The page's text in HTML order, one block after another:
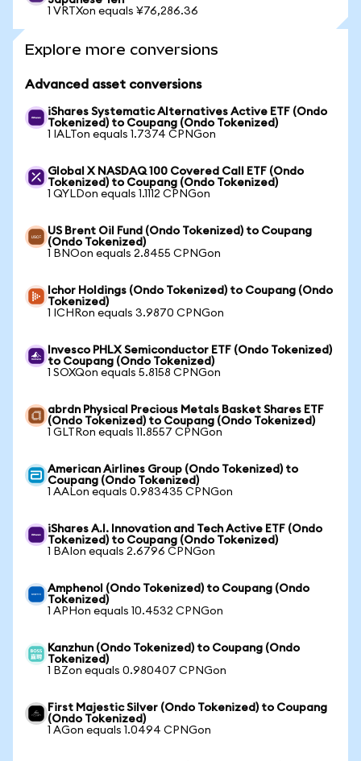
1 VRTXon equals ¥76,286.36
Explore more conversions
Advanced asset conversions
iShares Systematic Alternatives Active ETF (Ondo
Tokenized) to Coupang (Ondo Tokenized)
1 IALTon equals 1.7374 CPNGon
Global X NASDAQ 100 Covered Call ETF (Ondo
Tokenized) to Coupang (Ondo Tokenized)
1 QYLDon equals 1.1112 CPNGon
US Brent Oil Fund (Ondo Tokenized) to Coupang
(Ondo Tokenized)
1 BNOon equals 2.8455 CPNGon
Ichor Holdings (Ondo Tokenized) to Coupang (Ondo
Tokenized)
1 ICHRon equals 3.9870 CPNGon
Invesco PHLX Semiconductor ETF (Ondo Tokenized)
to Coupang (Ondo Tokenized)
1 SOXQon equals 5.8158 CPNGon
abrdn Physical Precious Metals Basket Shares ETF
(Ondo Tokenized) to Coupang (Ondo Tokenized)
1 GLTRon equals 11.8557 CPNGon
American Airlines Group (Ondo Tokenized) to
Coupang (Ondo Tokenized)
1 AALon equals 0.983435 CPNGon
iShares A.I. Innovation and Tech Active ETF (Ondo
Tokenized) to Coupang (Ondo Tokenized)
1 BAIon equals 2.6796 CPNGon
Amphenol (Ondo Tokenized) to Coupang (Ondo
Tokenized)
1 APHon equals 10.4532 CPNGon
Kanzhun (Ondo Tokenized) to Coupang (Ondo
Tokenized)
1 BZon equals 0.980407 CPNGon
First Majestic Silver (Ondo Tokenized) to Coupang
(Ondo Tokenized)
1 AGon equals 1.0494 CPNGon